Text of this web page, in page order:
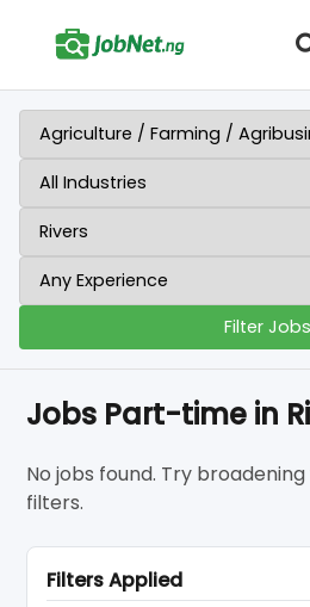
Filter Jobs
Jobs Part-time in
No jobs found. Try
filters.
Filters Applied